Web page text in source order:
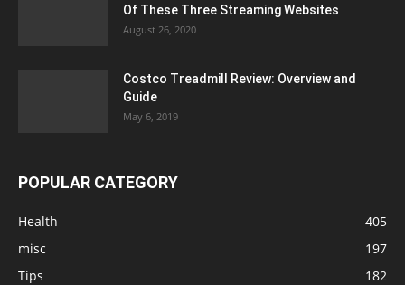
Of These Three Streaming Websites
August 26, 2020
Costco Treadmill Review: Overview and
Guide
May 6, 2019
POPULAR CATEGORY
Health
405
misc
197
Tips
182